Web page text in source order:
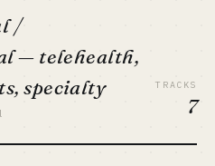
upsell
$3.6B
+ Rx
/
— telehealth,
specialty
TRACKS
7